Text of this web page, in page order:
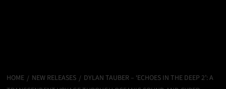
HOME NEW RELEASES
DYLAN TAUBER – ‘ECHOES IN THE DEEP 2’: A